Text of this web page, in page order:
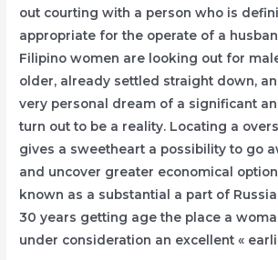
out courting with a person who is
appropriate for the operate of a
Filipino women are looking out for
older, already settled straight down,
very personal dream of a significant
turn out to be a reality. Locating a
gives a sweetheart a possibility to go
and uncover greater economical
known as a substantial a part of
30 years getting age the place a
under consideration an excellent «